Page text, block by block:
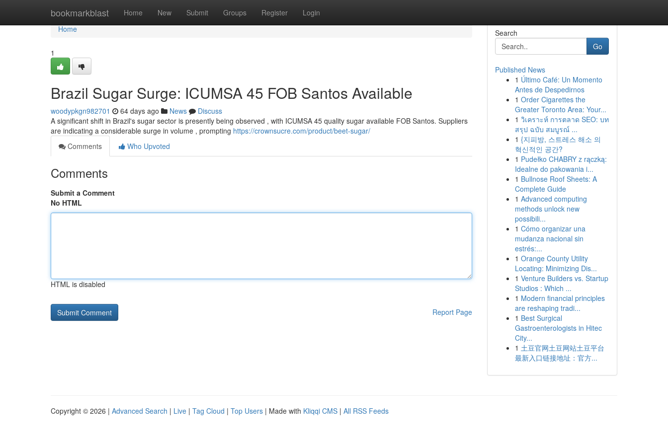
bookmarkblast Home New Submit Groups Register Login
Home
Home
1
Brazil Sugar Surge: ICUMSA 45 FOB Santos Available
woodypkgn982701 64 days ago News
Discuss
A significant shift in Brazil's sugar sector is presently being observed , with ICUMSA 45 quality sugar available FOB Santos. Suppliers
are indicating a considerable surge in volume , prompting https://crownsucre.com/product/beet-sugar/
Comments
Who Upvoted
Comments
Submit a Comment
No HTML
HTML is disabled
Report Page
Search
Go
Published News
1 Último Café: Un Momento
Antes de Despedirnos
1 Order Cigarettes the
Greater Toronto Area: Your...
1 วิเคราะห์ การตลาด SEO: บท
สรุป ฉบับ สมบูรณ์ ...
1 {지피방, 스트레스 해소 의
혁신적인 공간?
1 Pudełko CHABRY z rączką:
Idealne do pakowania i...
1 Bullnose Roof Sheets: A
Complete Guide
1 Advanced computing
methods unlock new
possibili...
1 Cómo organizar una
mudanza nacional sin
estrés:...
1 Orange County Utility
Locating: Minimizing Dis...
1 Venture Builders vs. Startup
Studios : Which ...
1 Modern financial principles
are reshaping tradi...
1 Best Surgical
Gastroenterologists in Hitec
City...
1 土豆官网土豆网站土豆平台
最新入口链接地址：官方...
Copyright © 2026 | Advanced Search | Live | Tag Cloud | Top Users | Made with Kliqqi CMS | All RSS Feeds